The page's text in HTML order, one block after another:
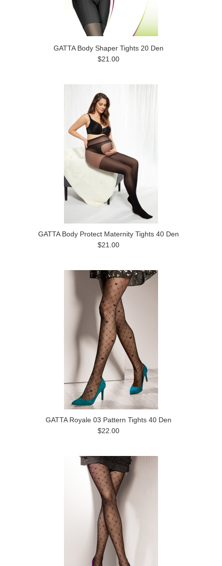
GATTA Body Shaper Tights 20 Den
$21.00
GATTA Body Protect Maternity Tights 40 Den
$21.00
GATTA Royale 03 Pattern Tights 40 Den
$22.00